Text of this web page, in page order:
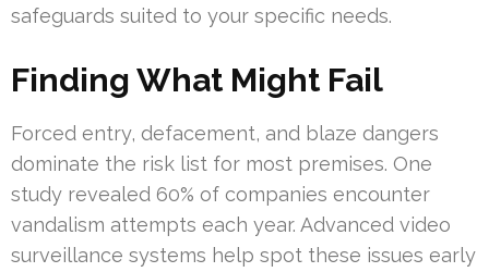
safeguards suited to your specific needs.
Finding What Might Fail
Forced entry, defacement, and blaze dangers
dominate the risk list for most premises. One
study revealed 60% of companies encounter
vandalism attempts each year. Advanced video
surveillance systems help spot these issues early